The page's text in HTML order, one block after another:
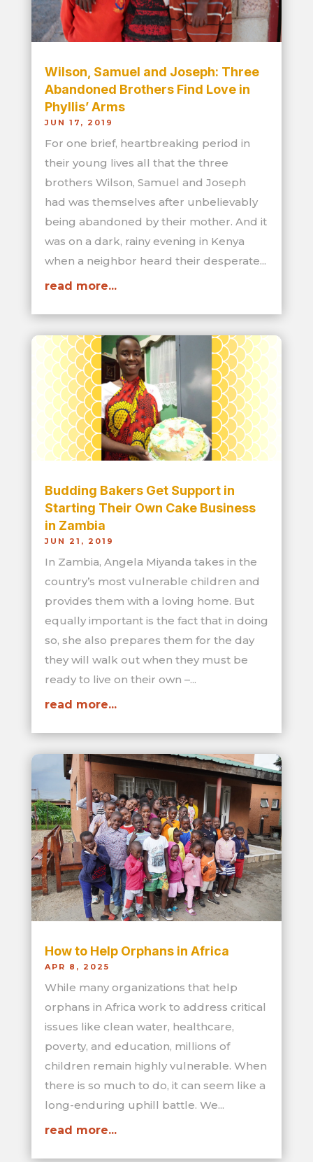
Wilson, Samuel and Joseph: Three
Abandoned Brothers Find Love in
Phyllis’ Arms
JUN 17, 2019
For one brief, heartbreaking period in
their young lives all that the three
brothers Wilson, Samuel and Joseph
had was themselves after unbelievably
being abandoned by their mother. And it
was on a dark, rainy evening in Kenya
when a neighbor heard their desperate...
read more...
Budding Bakers Get Support in
Starting Their Own Cake Business
in Zambia
JUN 21, 2019
In Zambia, Angela Miyanda takes in the
country’s most vulnerable children and
provides them with a loving home. But
equally important is the fact that in doing
so, she also prepares them for the day
they will walk out when they must be
ready to live on their own –...
read more...
How to Help Orphans in Africa
APR 8, 2025
While many organizations that help
orphans in Africa work to address critical
issues like clean water, healthcare,
poverty, and education, millions of
children remain highly vulnerable. When
there is so much to do, it can seem like a
long-enduring uphill battle. We...
read more...